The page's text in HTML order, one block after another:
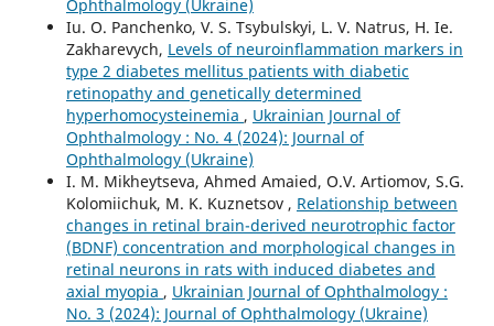
Ophthalmology (Ukraine)
Iu. O. Panchenko, V. S. Tsybulskyi, L. V. Natrus, H. Ie.
Zakharevych, Levels of neuroinflammation markers in
type 2 diabetes mellitus patients with diabetic
retinopathy and genetically determined
hyperhomocysteinemia , Ukrainian Journal of
Ophthalmology : No. 4 (2024): Journal of
Ophthalmology (Ukraine)
I. M. Mikheytseva, Ahmed Amaied, O.V. Artiomov, S.G.
Kolomiichuk, M. K. Kuznetsov , Relationship between
changes in retinal brain-derived neurotrophic factor
(BDNF) concentration and morphological changes in
retinal neurons in rats with induced diabetes and
axial myopia , Ukrainian Journal of Ophthalmology :
No. 3 (2024): Journal of Ophthalmology (Ukraine)